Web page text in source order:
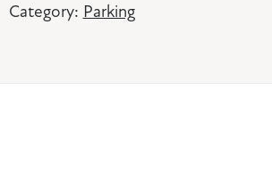
Category: Parking